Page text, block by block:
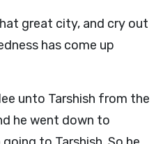
great city, and cry out
has come up
unto Tarshish from the
he went down to